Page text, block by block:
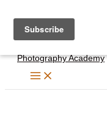
content
Photography Academy